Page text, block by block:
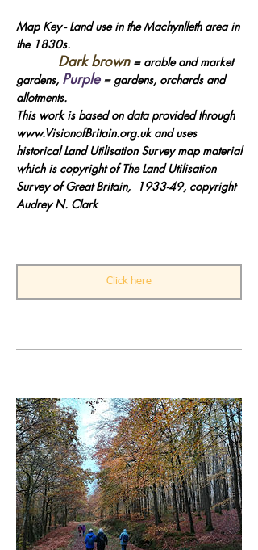
Map Key - Land use in the Machynlleth area in
the 1830s.
Dark brown= arable and market
gardens, Purple = gardens, orchards and
allotments.
This work is based on data provided through
www.VisionofBritain.org.uk and uses
historical Land Utilisation Survey map material
which is copyright of The Land Utilisation
Survey of Great Britain, 1933-49, copyright
Audrey N. Clark
Click here